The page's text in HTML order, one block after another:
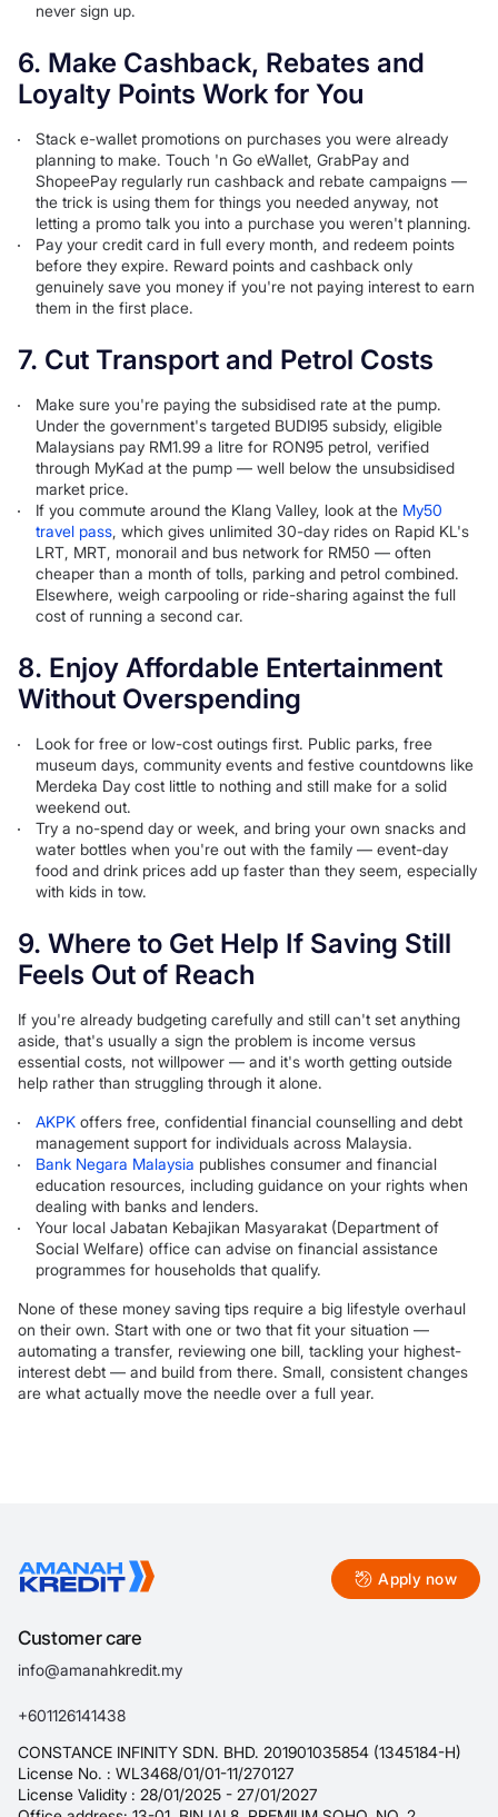
never sign up.
6. Make Cashback, Rebates and
Loyalty Points Work for You
Stack e-wallet promotions on purchases you were already
planning to make. Touch 'n Go eWallet, GrabPay and
ShopeePay regularly run cashback and rebate campaigns —
the trick is using them for things you needed anyway, not
letting a promo talk you into a purchase you weren't planning.
Pay your credit card in full every month, and redeem points
before they expire. Reward points and cashback only
genuinely save you money if you're not paying interest to earn
them in the first place.
7. Cut Transport and Petrol Costs
Make sure you're paying the subsidised rate at the pump.
Under the government's targeted BUDI95 subsidy, eligible
Malaysians pay RM1.99 a litre for RON95 petrol, verified
through MyKad at the pump — well below the unsubsidised
market price.
If you commute around the Klang Valley, look at the My50
travel pass, which gives unlimited 30-day rides on Rapid KL's
LRT, MRT, monorail and bus network for RM50 — often
cheaper than a month of tolls, parking and petrol combined.
Elsewhere, weigh carpooling or ride-sharing against the full
cost of running a second car.
8. Enjoy Affordable Entertainment
Without Overspending
Look for free or low-cost outings first. Public parks, free
museum days, community events and festive countdowns like
Merdeka Day cost little to nothing and still make for a solid
weekend out.
Try a no-spend day or week, and bring your own snacks and
water bottles when you're out with the family — event-day
food and drink prices add up faster than they seem, especially
with kids in tow.
9. Where to Get Help If Saving Still
Feels Out of Reach
If you're already budgeting carefully and still can't set anything
aside, that's usually a sign the problem is income versus
essential costs, not willpower — and it's worth getting outside
help rather than struggling through it alone.
AKPK offers free, confidential financial counselling and debt
management support for individuals across Malaysia.
Bank Negara Malaysia publishes consumer and financial
education resources, including guidance on your rights when
dealing with banks and lenders.
Your local Jabatan Kebajikan Masyarakat (Department of
Social Welfare) office can advise on financial assistance
programmes for households that qualify.
None of these money saving tips require a big lifestyle overhaul
on their own. Start with one or two that fit your situation —
automating a transfer, reviewing one bill, tackling your highest-
interest debt — and build from there. Small, consistent changes
are what actually move the needle over a full year.
Apply now
Customer care
info@amanahkredit.my
+601126141438
CONSTANCE INFINITY SDN. BHD. 201901035854 (1345184-H)
License No. : WL3468/01/01-11/270127
License Validity : 28/01/2025 - 27/01/2027